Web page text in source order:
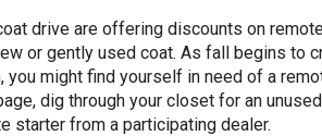
drive are offering discounts on
or gently used coat. As fall begins to
you might find yourself in need of a
dig through your closet for an
starter from a participating dealer.